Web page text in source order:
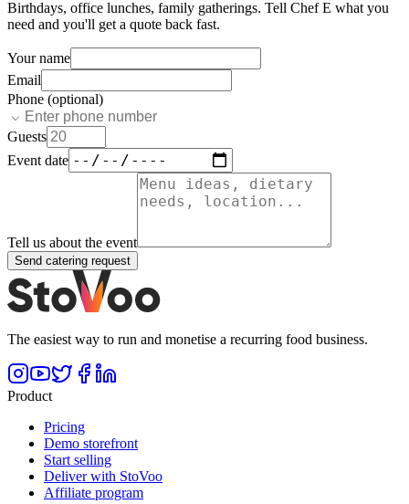
Birthdays, office lunches, family gatherings. Tell Chef E what you
need and you'll get a quote back fast.
Your name
Email
Phone (optional)
Guests
Event date
Tell us about the event
Send catering request
The easiest way to run and monetise a recurring food business.
Product
Pricing
Demo storefront
Start selling
Deliver with StoVoo
Affiliate program